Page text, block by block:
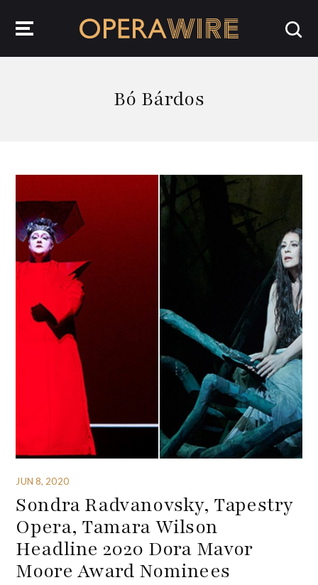
Bó Bárdos
JUN 8, 2020
Sondra Radvanovsky, Tapestry
Opera, Tamara Wilson
Headline 2020 Dora Mavor
Moore Award Nominees